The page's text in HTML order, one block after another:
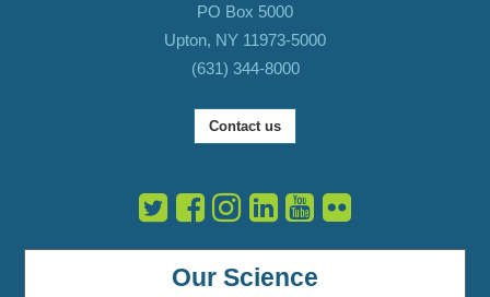
PO Box 5000
Upton, NY 11973-5000
(631) 344-8000
Contact us
Our Science